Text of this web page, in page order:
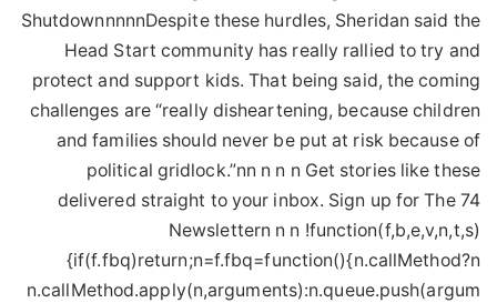
ShutdownnnnnDespite these hurdles, Sheridan said the
Head Start community has really rallied to try and
protect and support kids. That being said, the coming
challenges are “really disheartening, because children
and families should never be put at risk because of
political gridlock.”nn n n n Get stories like these
delivered straight to your inbox. Sign up for The 74
Newslettern n n !function(f,b,e,v,n,t,s)
{if(f.fbq)return;n=f.fbq=function(){n.callMethod?n
n.callMethod.apply(n,arguments):n.queue.push(argum